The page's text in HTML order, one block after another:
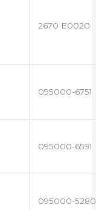
2670 E0020
095000-6751
095000-6591
095000-5280